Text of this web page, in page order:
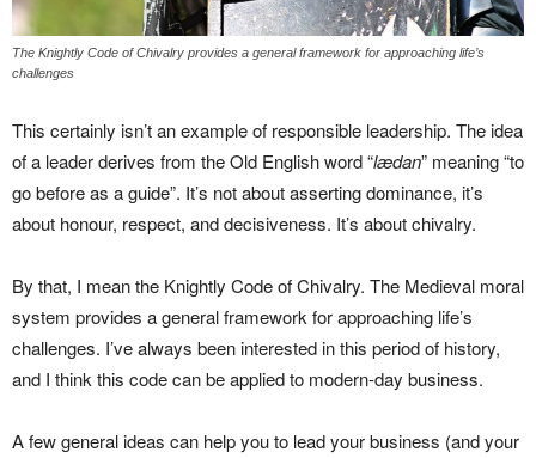
The Knightly Code of Chivalry provides a general framework for approaching life’s
challenges
This certainly isn’t an example of responsible leadership. The idea
of a leader derives from the Old English word “lædan” meaning “to
go before as a guide”. It’s not about asserting dominance, it’s
about honour, respect, and decisiveness. It’s about chivalry.
By that, I mean the Knightly Code of Chivalry. The Medieval moral
system provides a general framework for approaching life’s
challenges. I’ve always been interested in this period of history,
and I think this code can be applied to modern-day business.
A few general ideas can help you to lead your business (and your